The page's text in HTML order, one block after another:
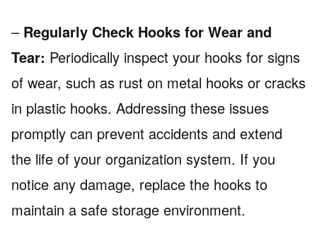
– Regularly Check Hooks for Wear and
Tear: Periodically inspect your hooks for signs
of wear, such as rust on metal hooks or cracks
in plastic hooks. Addressing these issues
promptly can prevent accidents and extend
the life of your organization system. If you
notice any damage, replace the hooks to
maintain a safe storage environment.